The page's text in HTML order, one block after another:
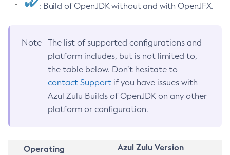
: Build of OpenJDK without and with OpenJFX.
Note
The list of supported configurations and
platform includes, but is not limited to,
the table below. Don’t hesitate to
contact Support if you have issues with
Azul Zulu Builds of OpenJDK on any other
platform or configuration.
Operating
Azul Zulu Version